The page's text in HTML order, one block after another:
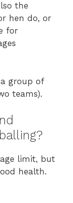
the
hen do, or
for
group of
teams).
limit, but
health.